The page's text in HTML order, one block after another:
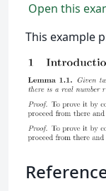
Open this
This example